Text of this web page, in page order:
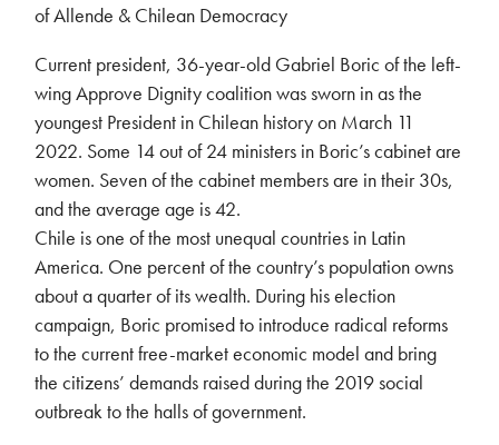
of Allende & Chilean Democracy
Current president, 36-year-old Gabriel Boric of the left-
wing Approve Dignity coalition was sworn in as the
youngest President in Chilean history on March 11
2022. Some 14 out of 24 ministers in Boric’s cabinet are
women. Seven of the cabinet members are in their 30s,
and the average age is 42.
Chile is one of the most unequal countries in Latin
America. One percent of the country’s population owns
about a quarter of its wealth. During his election
campaign, Boric promised to introduce radical reforms
to the current free-market economic model and bring
the citizens’ demands raised during the 2019 social
outbreak to the halls of government.